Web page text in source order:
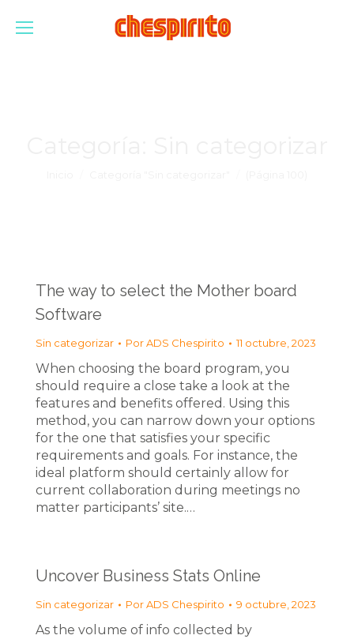
The way to select the Mother board
Software
Sin categorizar PorADS Chespirito 11 octubre, 2023
When choosing the board program, you
should require a close take a look at the
features and benefits offered. Using this
method, you can narrow down your options
for the one that satisfies your specific
requirements and goals. For instance, the
ideal platform should certainly allow for
current collaboration during meetings no
matter participants’ site.…
Uncover Business Stats Online
Sin categorizar PorADS Chespirito 9 octubre, 2023
As the volume of info collected by